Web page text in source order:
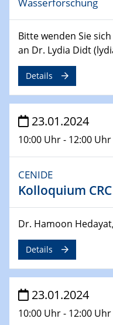
SFB 247
Jahrestreffen
01.03.2024
Podcast-Workshop
Online-Kick-Off
06.03.2024
Dynamics of
ZBT
07.03.2024
Liquid Organic
ZBT
Microscope
Research
From Micro to Nano
04.04.2024
CENIDE & WIN
MATURE
Speaker: Jonathan
Bitte wenden Sie
an Dr. Lydia Didt
Details
23.01.2024
10:00 Uhr - 12:00 Uhr
CENIDE
Kolloquium
Dr. Hamoon
Details
23.01.2024
10:00 Uhr - 12:00 Uhr